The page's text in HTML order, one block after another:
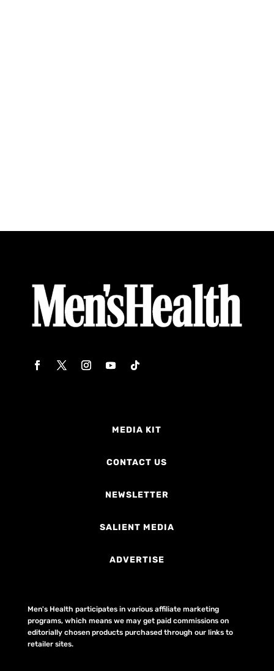
MEDIA KIT
CONTACT US
NEWSLETTER
SALIENT MEDIA
ADVERTISE
Men's Health participates in various affiliate marketing
programs, which means we may get paid commissions on
editorially chosen products purchased through our links to
retailer sites.